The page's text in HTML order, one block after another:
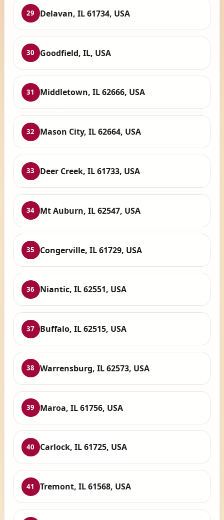
29 Delavan, IL 61734, USA
30 Goodfield, IL, USA
31 Middletown, IL 62666, USA
32 Mason City, IL 62664, USA
33 Deer Creek, IL 61733, USA
34 Mt Auburn, IL 62547, USA
35 Congerville, IL 61729, USA
36 Niantic, IL 62551, USA
37 Buffalo, IL 62515, USA
38 Warrensburg, IL 62573, USA
39 Maroa, IL 61756, USA
40 Carlock, IL 61725, USA
41 Tremont, IL 61568, USA